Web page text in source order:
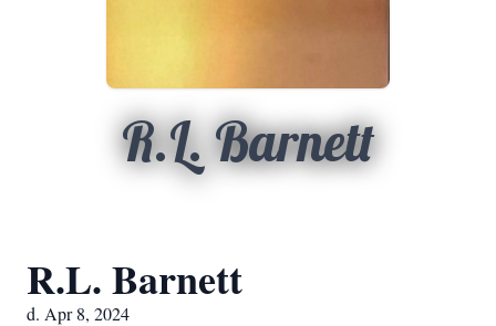
R.L. Barnett
R.L. Barnett
d. Apr 8, 2024